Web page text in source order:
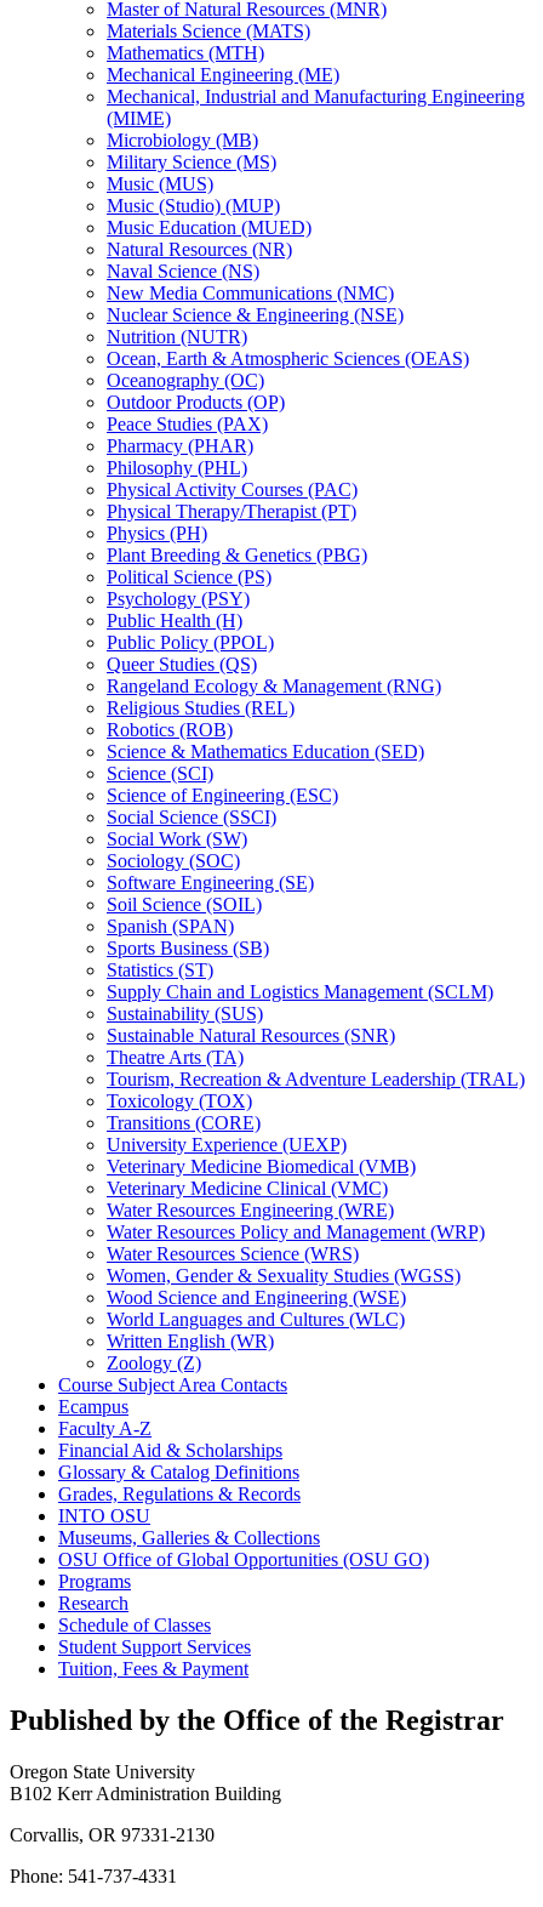
Master of Natural Resources (MNR)
Materials Science (MATS)
Mathematics (MTH)
Mechanical Engineering (ME)
Mechanical, Industrial and Manufacturing Engineering
(MIME)
Microbiology (MB)
Military Science (MS)
Music (MUS)
Music (Studio) (MUP)
Music Education (MUED)
Natural Resources (NR)
Naval Science (NS)
New Media Communications (NMC)
Nuclear Science &​ Engineering (NSE)
Nutrition (NUTR)
Ocean, Earth &​ Atmospheric Sciences (OEAS)
Oceanography (OC)
Outdoor Products (OP)
Peace Studies (PAX)
Pharmacy (PHAR)
Philosophy (PHL)
Physical Activity Courses (PAC)
Physical Therapy/​Therapist (PT)
Physics (PH)
Plant Breeding &​ Genetics (PBG)
Political Science (PS)
Psychology (PSY)
Public Health (H)
Public Policy (PPOL)
Queer Studies (QS)
Rangeland Ecology &​ Management (RNG)
Religious Studies (REL)
Robotics (ROB)
Science &​ Mathematics Education (SED)
Science (SCI)
Science of Engineering (ESC)
Social Science (SSCI)
Social Work (SW)
Sociology (SOC)
Software Engineering (SE)
Soil Science (SOIL)
Spanish (SPAN)
Sports Business (SB)
Statistics (ST)
Supply Chain and Logistics Management (SCLM)
Sustainability (SUS)
Sustainable Natural Resources (SNR)
Theatre Arts (TA)
Tourism, Recreation &​ Adventure Leadership (TRAL)
Toxicology (TOX)
Transitions (CORE)
University Experience (UEXP)
Veterinary Medicine Biomedical (VMB)
Veterinary Medicine Clinical (VMC)
Water Resources Engineering (WRE)
Water Resources Policy and Management (WRP)
Water Resources Science (WRS)
Women, Gender &​ Sexuality Studies (WGSS)
Wood Science and Engineering (WSE)
World Languages and Cultures (WLC)
Written English (WR)
Zoology (Z)
Course Subject Area Contacts
Ecampus
Faculty A-​Z
Financial Aid &​ Scholarships
Glossary &​ Catalog Definitions
Grades, Regulations &​ Records
INTO OSU
Museums, Galleries &​ Collections
OSU Office of Global Opportunities (OSU GO)
Programs
Research
Schedule of Classes
Student Support Services
Tuition, Fees &​ Payment
Published by the Office of the Registrar
Oregon State University
B102 Kerr Administration Building
Corvallis, OR 97331-2130
Phone: 541-737-4331